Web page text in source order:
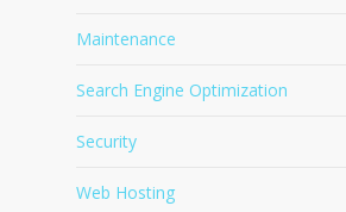
Maintenance
Search Engine Optimization
Security
Web Hosting